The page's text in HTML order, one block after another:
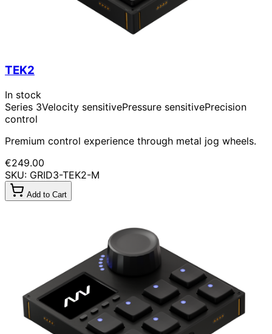
TEK2
In stock
Series 3Velocity sensitivePressure sensitivePrecision
control
Premium control experience through metal jog wheels.
€249.00
SKU: GRID3-TEK2-M
Add to Cart